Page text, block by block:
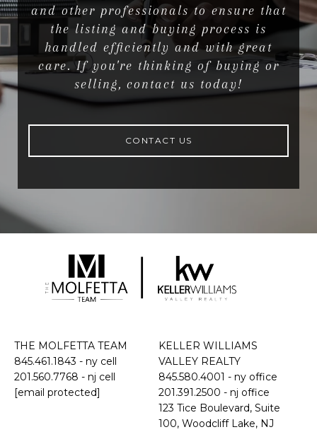
and other professionals to ensure that
the listing and buying process is
handled efficiently and with great
care. If you're thinking of buying or
selling, contact us today!
CONTACT US
THE MOLFETTA TEAM
845.461.1843 - ny cell
201.560.7768 - nj cell
[email protected]
KELLER WILLIAMS
VALLEY REALTY
845.580.4001 - ny office
201.391.2500 - nj office
​​​​​​​123 Tice Boulevard, Suite
100, Woodcliff Lake, NJ